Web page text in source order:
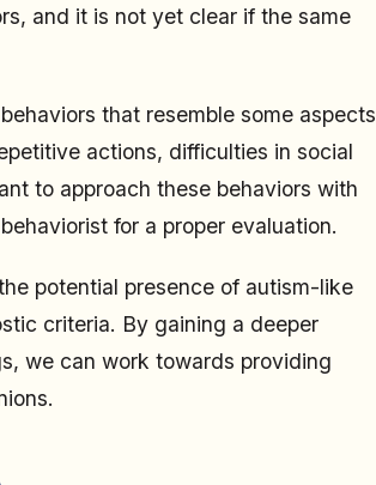
and it is not yet clear if the same
that resemble some aspects
actions, difficulties in social
to approach these behaviors with
for a proper evaluation.
potential presence of autism-like
criteria. By gaining a deeper
we can work towards providing